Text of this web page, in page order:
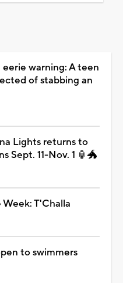
warning: A teen
of stabbing an
Lights returns to
Sept. 11-Nov. 1 🏮🐲
T'Challa
to swimmers